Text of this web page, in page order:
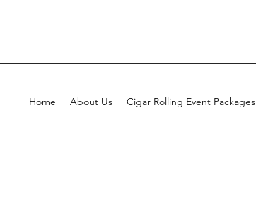
Home About Us Cigar Rolling Event Packages